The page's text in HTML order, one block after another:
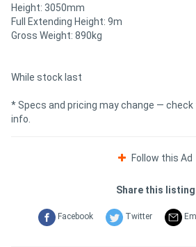
Height: 3050mm
Full Extending Height: 9m
Gross Weight: 890kg
While stock last
* Specs and pricing may change —
info.
Follow this Ad
Share this listing
Facebook Twitter